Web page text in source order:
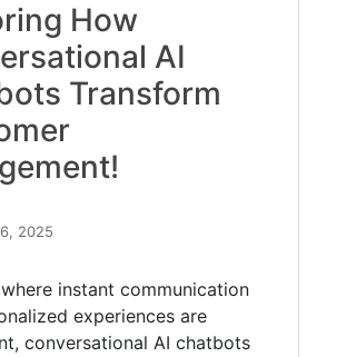
How
AI
Transform
2025
instant communication
experiences are
conversational AI chatbots